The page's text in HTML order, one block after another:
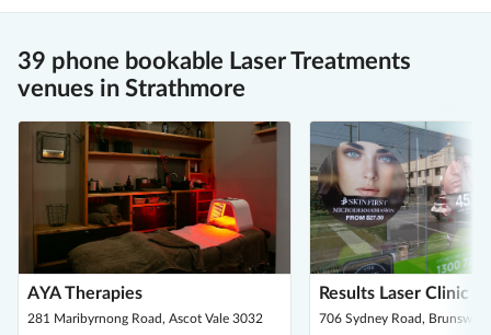
39 phone bookable Laser Treatments
venues in Strathmore
AYA Therapies
281 Maribyrnong Road, Ascot Vale 3032
Results Laser Clinic -
706 Sydney Road,